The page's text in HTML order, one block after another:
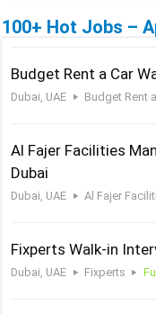
100+ Hot Jobs –
Budget Rent a Car
Dubai, UAE Budget Rent
Al Fajer Facilities
Dubai
Dubai, UAE Al Fajer
Fixperts Walk-in
Dubai, UAE Fixperts